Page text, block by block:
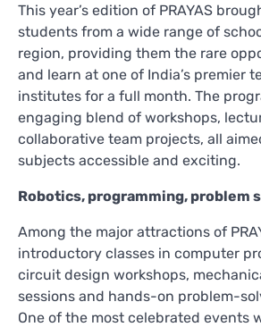
This year’s edition of PRAYAS
students from a wide range of
region, providing them the rare
and learn at one of India’s premier
institutes for a full month. The
engaging blend of workshops,
collaborative team projects, all
subjects accessible and exciting.
Robotics, programming, problem
Among the major attractions of
introductory classes in computer
circuit design workshops,
sessions and hands-on problem-
One of the most celebrated events